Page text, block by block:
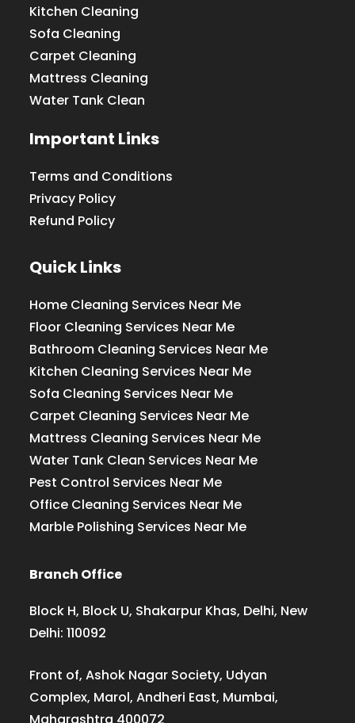
Kitchen Cleaning
Sofa Cleaning
Carpet Cleaning
Mattress Cleaning
Water Tank Clean
Important Links
Terms and Conditions
Privacy Policy
Refund Policy
Quick Links
Home Cleaning Services Near Me
Floor Cleaning Services Near Me
Bathroom Cleaning Services Near Me
Kitchen Cleaning Services Near Me
Sofa Cleaning Services Near Me
Carpet Cleaning Services Near Me
Mattress Cleaning Services Near Me
Water Tank Clean Services Near Me
Pest Control Services Near Me
Office Cleaning Services Near Me
Marble Polishing Services Near Me
Branch Office
Block H, Block U, Shakarpur Khas, Delhi, New
Delhi: 110092
Front of, Ashok Nagar Society, Udyan
Complex, Marol, Andheri East, Mumbai,